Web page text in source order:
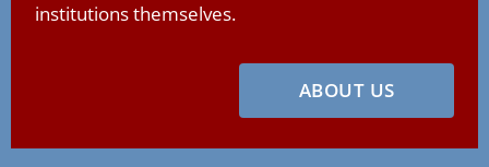
institutions themselves.
ABOUT US